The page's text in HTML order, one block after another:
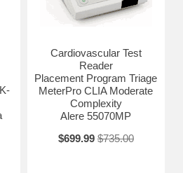
Cardiovascular Test
Reader
Placement Program Triage
MeterPro CLIA Moderate
Complexity
Alere 55070MP
$699.99 $735.00